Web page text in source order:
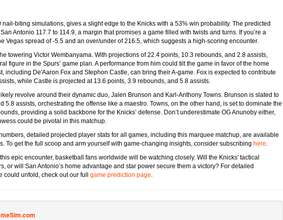
biting simulations, gives a slight edge to the Knicks with a 53% win probability. The predicted
Antonio 117.7 to 114.9, a margin that promises a game filled with twists and turns. If you’re a
Vegas spread of -5.5 and an over/under of 216.5, which suggests a high-scoring encounter.
towering Victor Wembanyama. With projections of 22.4 points, 10.3 rebounds, and 2.8 assists,
figure in the Spurs’ game plan. A performance from him could tilt the game in favor of the home
including De'Aaron Fox and Stephon Castle, can bring their A-game. Fox is expected to contribute
while Castle is projected at 13.6 points, 3.9 rebounds, and 5.8 assists.
revolve around their dynamic duo, Jalen Brunson and Karl-Anthony Towns. Brunson is slated to
5.8 assists, orchestrating the offense like a maestro. Towns, on the other hand, is set to dominate the
providing a solid backbone for the Knicks’ defense. Don’t underestimate OG Anunoby either,
could be pivotal in this matchup.
detailed projected player stats for all games, including this marquee matchup, are available
To get the full scoop and arm yourself with game-changing insights, consider subscribing here.
epic encounter, basketball fans worldwide will be watching closely. Will the Knicks' tactical
or will San Antonio’s home advantage and star power secure them a victory? For detailed
unfold, check out our full game prediction page.